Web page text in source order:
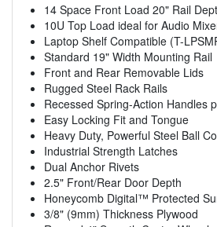
14 Space Front Load 20" Rail
10U Top Load ideal for Audio
Laptop Shelf Compatible (T-
Standard 19" Width Mounting Rail
Front and Rear Removable Lids
Rugged Steel Rack Rails
Recessed Spring-Action Handles
Easy Locking Fit and Tongue
Heavy Duty, Powerful Steel Ball
Industrial Strength Latches
Dual Anchor Rivets
2.5" Front/Rear Door Depth
Honeycomb Digital™ Protected
3/8" (9mm) Thickness Plywood